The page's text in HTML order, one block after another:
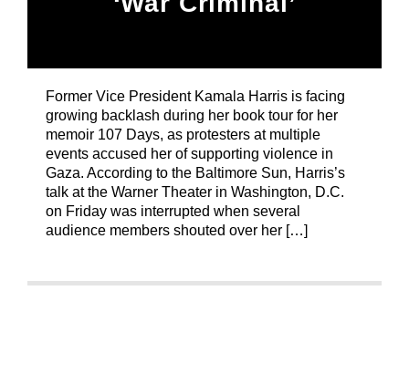
Former Vice President Kamala Harris is facing
growing backlash during her book tour for her
memoir 107 Days, as protesters at multiple
events accused her of supporting violence in
Gaza. According to the Baltimore Sun, Harris’s
talk at the Warner Theater in Washington, D.C.
on Friday was interrupted when several
audience members shouted over her […]